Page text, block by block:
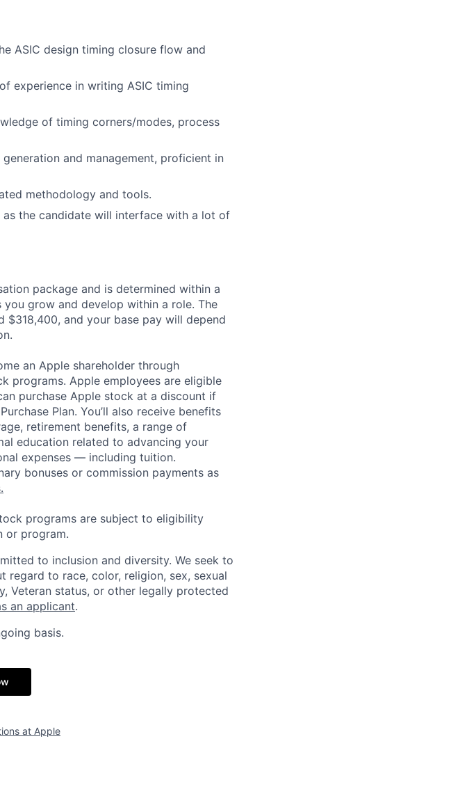
ASIC design timing closure flow and
experience in writing ASIC timing
of timing corners/modes, process
and management, proficient in
methodology and tools.
the candidate will interface with a lot of
package and is determined within a
grow and develop within a role. The
$318,400, and your base pay will depend
an Apple shareholder through
programs. Apple employees are eligible
purchase Apple stock at a discount if
Plan. You’ll also receive benefits
retirement benefits, a range of
education related to advancing your
expenses — including tuition.
bonuses or commission payments as
programs are subject to eligibility
or program.
to inclusion and diversity. We seek to
to race, color, religion, sex, sexual
Veteran status, or other legally protected
an applicant.
basis.
at Apple